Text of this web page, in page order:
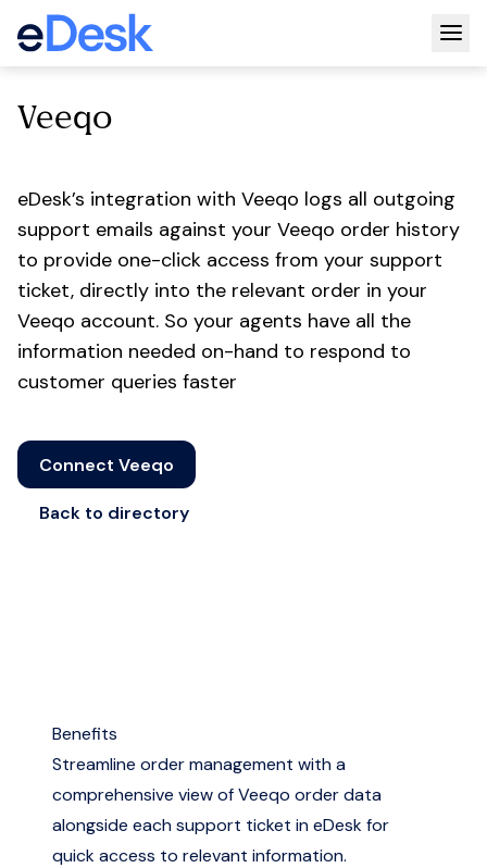
Veeqo
eDesk’s integration with Veeqo logs all outgoing
support emails against your Veeqo order history
to provide one-click access from your support
ticket, directly into the relevant order in your
Veeqo account. So your agents have all the
information needed on-hand to respond to
customer queries faster
Connect Veeqo
Back to directory
Benefits
Streamline order management with a
comprehensive view of Veeqo order data
alongside each support ticket in eDesk for
quick access to relevant information.